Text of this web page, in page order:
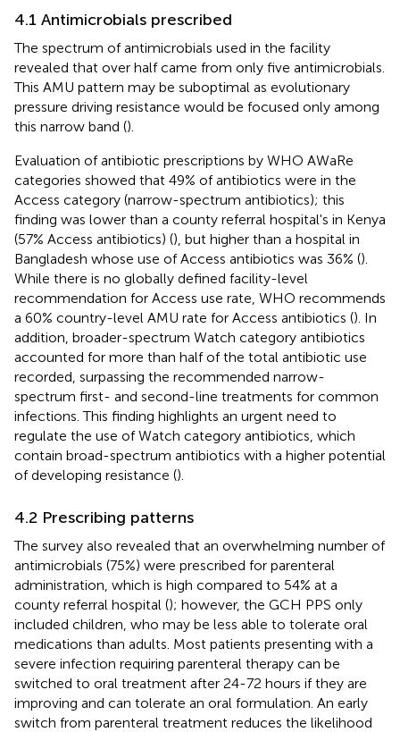
4.1 Antimicrobials prescribed
The spectrum of antimicrobials used in the facility
revealed that over half came from only five antimicrobials.
This AMU pattern may be suboptimal as evolutionary
pressure driving resistance would be focused only among
this narrow band ().
Evaluation of antibiotic prescriptions by WHO AWaRe
categories showed that 49% of antibiotics were in the
Access category (narrow-spectrum antibiotics); this
finding was lower than a county referral hospital's in Kenya
(57% Access antibiotics) (), but higher than a hospital in
Bangladesh whose use of Access antibiotics was 36% ().
While there is no globally defined facility-level
recommendation for Access use rate, WHO recommends
a 60% country-level AMU rate for Access antibiotics (). In
addition, broader-spectrum Watch category antibiotics
accounted for more than half of the total antibiotic use
recorded, surpassing the recommended narrow-
spectrum first- and second-line treatments for common
infections. This finding highlights an urgent need to
regulate the use of Watch category antibiotics, which
contain broad-spectrum antibiotics with a higher potential
of developing resistance ().
4.2 Prescribing patterns
The survey also revealed that an overwhelming number of
antimicrobials (75%) were prescribed for parenteral
administration, which is high compared to 54% at a
county referral hospital (); however, the GCH PPS only
included children, who may be less able to tolerate oral
medications than adults. Most patients presenting with a
severe infection requiring parenteral therapy can be
switched to oral treatment after 24-72 hours if they are
improving and can tolerate an oral formulation. An early
switch from parenteral treatment reduces the likelihood